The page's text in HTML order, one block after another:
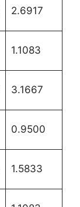
2.6917
1.1083
3.1667
0.9500
1.5833